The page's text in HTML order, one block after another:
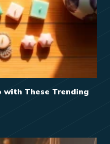
with These Trending